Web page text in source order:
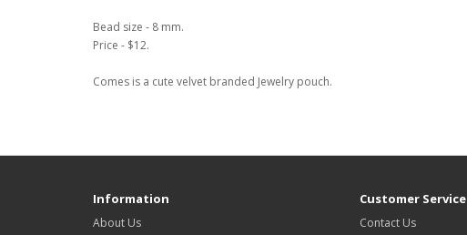
Bead size - 8 mm.
Price - $12.
Comes is a cute velvet branded Jewelry pouch.
Information
About Us
Customer Service
Contact Us